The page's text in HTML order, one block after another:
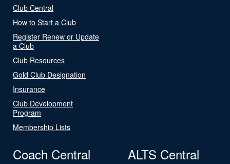
Club Central
How to Start a Club
Register Renew or Update
a Club
Club Resources
Gold Club Designation
Insurance
Club Development
Program
Membership Lists
Coach Central ALTS Central